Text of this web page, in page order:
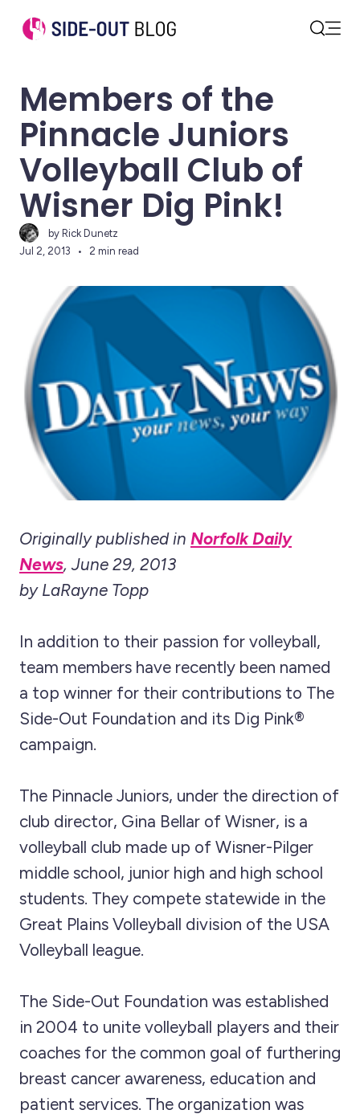
Members of the
Pinnacle Juniors
Volleyball Club of
Wisner Dig Pink!
by Rick Dunetz
Jul 2, 2013
2 min read
Originally published in Norfolk Daily
News, June 29, 2013
by LaRayne Topp
In addition to their passion for volleyball,
team members have recently been named
a top winner for their contributions to The
Side-Out Foundation and its Dig Pink®
campaign.
The Pinnacle Juniors, under the direction of
club director, Gina Bellar of Wisner, is a
volleyball club made up of Wisner-Pilger
middle school, junior high and high school
students. They compete statewide in the
Great Plains Volleyball division of the USA
Volleyball league.
The Side-Out Foundation was established
in 2004 to unite volleyball players and their
coaches for the common goal of furthering
breast cancer awareness, education and
patient services. The organization was